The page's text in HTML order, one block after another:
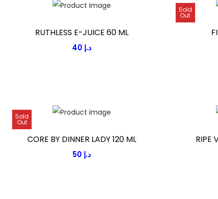
RUTHLESS E-JUICE 60 ML
40 د.إ
Sold
Out
Sold
Out
CORE BY DINNER LADY 120 ML
50 د.إ
RIPE